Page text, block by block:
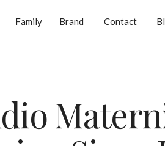
Family Brand Contact